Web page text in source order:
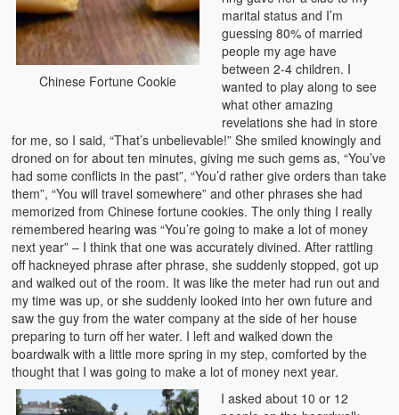
Chinese Fortune Cookie
marital status and I’m
guessing 80% of married
people my age have
between 2-4 children. I
wanted to play along to see
what other amazing
revelations she had in store
for me, so I said, “That’s unbelievable!” She smiled knowingly and
droned on for about ten minutes, giving me such gems as, “You’ve
had some conflicts in the past”, “You’d rather give orders than take
them”, “You will travel somewhere” and other phrases she had
memorized from Chinese fortune cookies. The only thing I really
remembered hearing was “You’re going to make a lot of money
next year” – I think that one was accurately divined. After rattling
off hackneyed phrase after phrase, she suddenly stopped, got up
and walked out of the room. It was like the meter had run out and
my time was up, or she suddenly looked into her own future and
saw the guy from the water company at the side of her house
preparing to turn off her water. I left and walked down the
boardwalk with a little more spring in my step, comforted by the
thought that I was going to make a lot of money next year.
I asked about 10 or 12